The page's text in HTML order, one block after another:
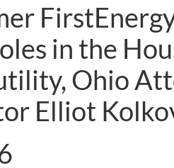
in the
Ohio
Elliot